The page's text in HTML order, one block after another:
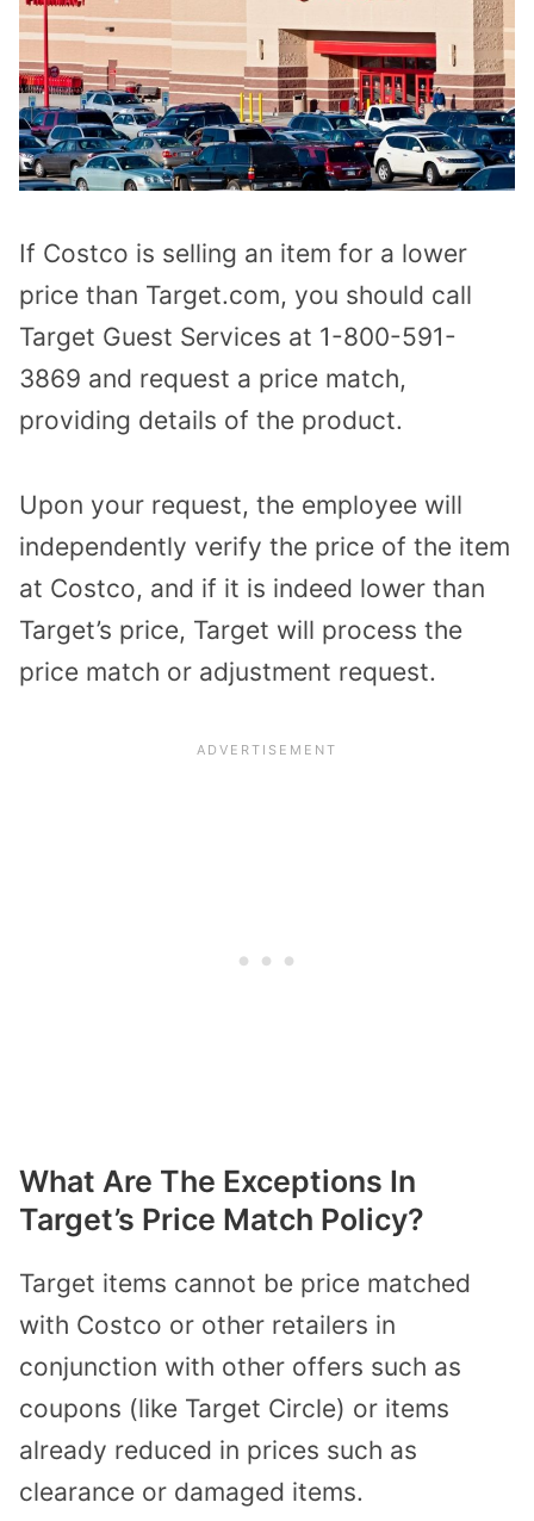
If Costco is selling an item for a lower
price than Target.com, you should call
Target Guest Services at 1-800-591-
3869 and request a price match,
providing details of the product.
Upon your request, the employee will
independently verify the price of the item
at Costco, and if it is indeed lower than
Target’s price, Target will process the
price match or adjustment request.
What Are The Exceptions In
Target’s Price Match Policy?
Target items cannot be price matched
with Costco or other retailers in
conjunction with other offers such as
coupons (like Target Circle) or items
already reduced in prices such as
clearance or damaged items.